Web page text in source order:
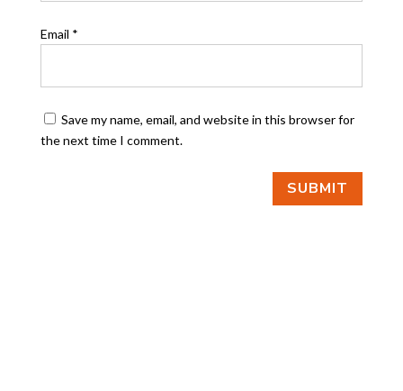
Email *
Save my name, email, and website in this browser for
the next time I comment.
SUBMIT